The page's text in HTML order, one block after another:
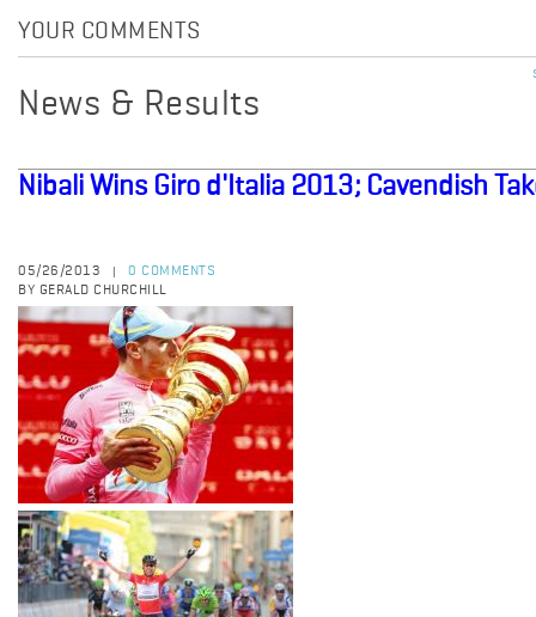
YOUR COMMENTS
News & Results
Nibali Wins Giro d'Italia 2013; Cavendish
05/26/2013
0 COMMENTS
BY GERALD CHURCHILL